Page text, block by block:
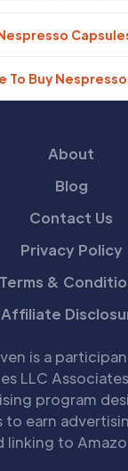
To Buy
About
Blog
Contact Us
Privacy Policy
Terms &
Affiliate
is a
LLC
program
to earn
linking to